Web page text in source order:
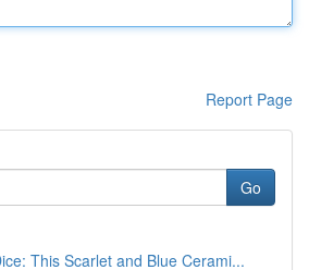
Report Page
Go
This Scarlet and Blue Cerami...